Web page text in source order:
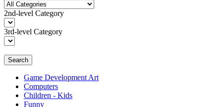
2nd-level Category
3rd-level Category
Search
Game Development Art
Computers
Children - Kids
Funny